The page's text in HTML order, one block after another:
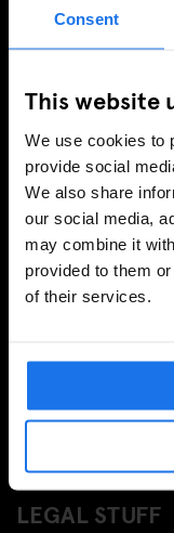
Consent
This website
We use cookies to
provide social
We also share
our social media,
may combine it
provided to them
of their services.
TILMELD DIG
TILMELD
INFORMATION
Om
Hotel Development
Sustainability
LEGAL STUFF